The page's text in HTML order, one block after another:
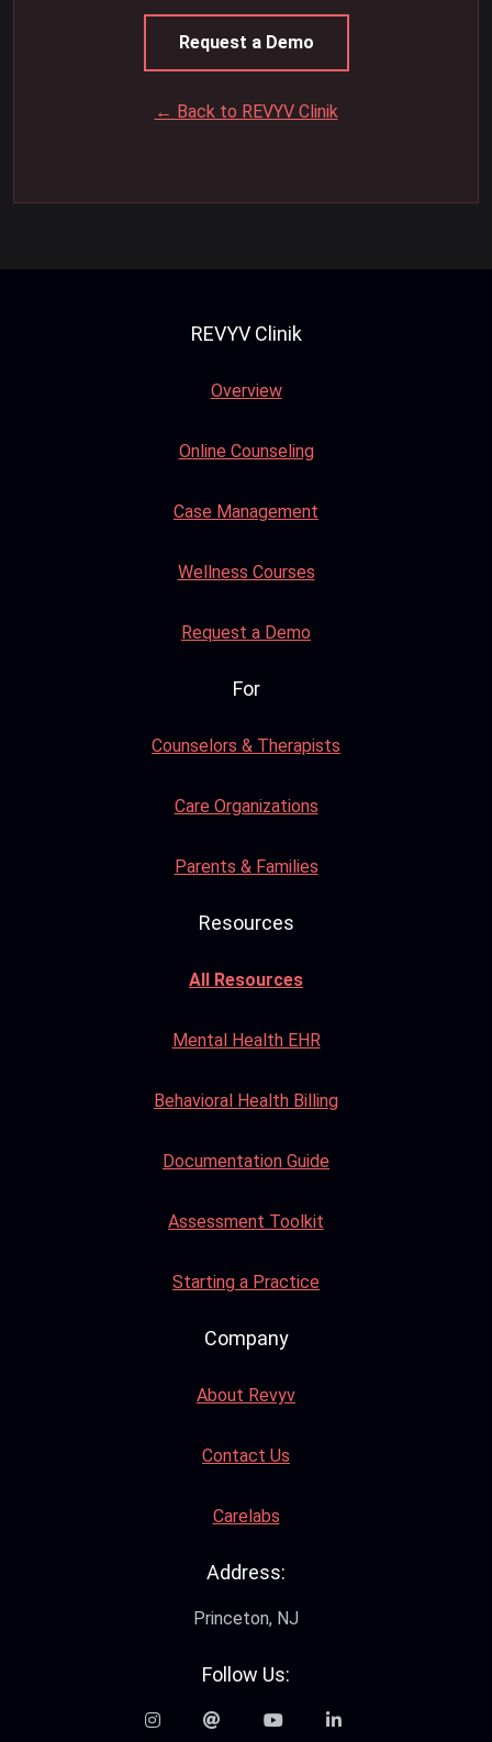
Request a Demo
← Back to REVYV Clinik
REVYV Clinik
Overview
Online Counseling
Case Management
Wellness Courses
Request a Demo
For
Counselors & Therapists
Care Organizations
Parents & Families
Resources
All Resources
Mental Health EHR
Behavioral Health Billing
Documentation Guide
Assessment Toolkit
Starting a Practice
Company
About Revyv
Contact Us
Carelabs
Address:
Princeton, NJ
Follow Us: